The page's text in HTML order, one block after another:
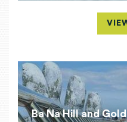
Ba Na Hill and